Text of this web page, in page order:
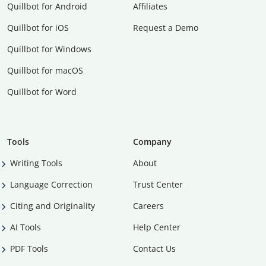
Quillbot for Android
Quillbot for iOS
Quillbot for Windows
Quillbot for macOS
Quillbot for Word
Affiliates
Request a Demo
Tools
Writing Tools
Language Correction
Citing and Originality
AI Tools
PDF Tools
Company
About
Trust Center
Careers
Help Center
Contact Us